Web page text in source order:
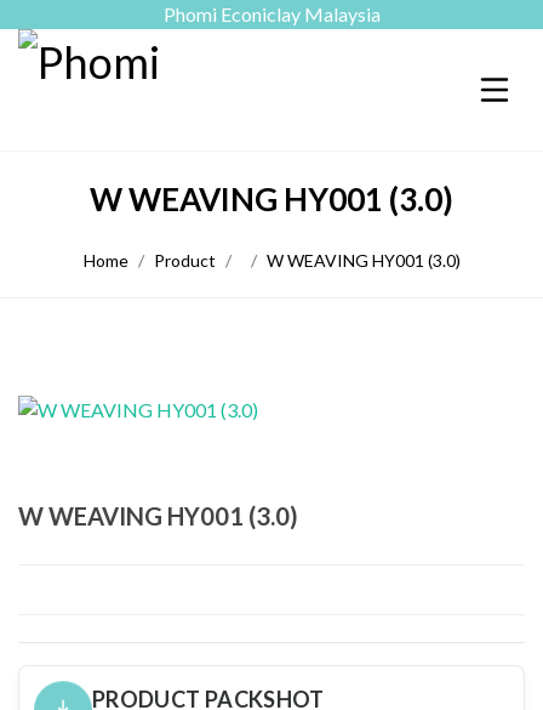
Phomi Econiclay Malaysia
W WEAVING HY001 (3.0)
Home Product W WEAVING HY001 (3.0)
W WEAVING HY001 (3.0)
PRODUCT PACKSHOT